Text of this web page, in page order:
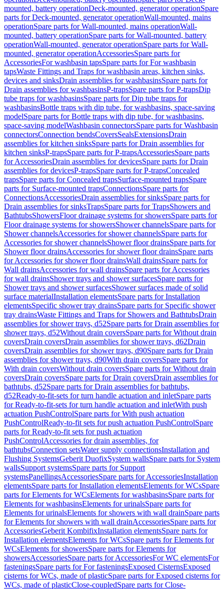
mounted, battery operationDeck-mounted, generator operationSpare
parts for Deck-mounted, generator operationWall-mounted, mains
operationSpare parts for Wall-mounted, mains operationWall-
mounted, battery operationSpare parts for Wall-mounted, battery
operationWall-mounted, generator operationSpare parts for Wall-
mounted, generator operationAccessoriesSpare parts for
AccessoriesFor washbasin tapsSpare parts for For washbasin
tapsWaste Fittings and Traps for washbasin areas, kitchen sinks,
devices and sinksDrain assemblies for washbasinsSpare parts for
Drain assemblies for washbasinsP-trapsSpare parts for P-trapsDip
tube traps for washbasinsSpare parts for Dip tube traps for
washbasinsBottle traps with dip tube, for washbasins, space-saving
modelSpare parts for Bottle traps with dip tube, for washbasins,
space-saving modelWashbasin connectorsSpare parts for Washbasin
connectorsConnection bendsCoversSealsExtensionsDrain
assemblies for kitchen sinksSpare parts for Drain assemblies for
kitchen sinksP-trapsSpare parts for P-trapsAccessoriesSpare parts
for AccessoriesDrain assemblies for devicesSpare parts for Drain
assemblies for devicesP-trapsSpare parts for P-trapsConcealed
trapsSpare parts for Concealed trapsSurface-mounted trapsSpare
parts for Surface-mounted trapsConnectionsSpare parts for
ConnectionsAccessoriesDrain assemblies for sinksSpare parts for
Drain assemblies for sinksTrapsSpare parts for TrapsShowers and
BathtubsShowersFloor drainage systems for showersSpare parts for
Floor drainage systems for showersShower channelsSpare parts for
Shower channelsAccessories for shower channelsSpare parts for
Accessories for shower channelsShower floor drainsSpare parts for
Shower floor drainsAccessories for shower floor drainsSpare parts
for Accessories for shower floor drainsWall drainsSpare parts for
Wall drainsAccessories for wall drainsSpare parts for Accessories
for wall drainsShower trays and shower surfacesSpare parts for
Shower trays and shower surfacesShower surfaces made of solid
surface materialInstallation elementsSpare parts for Installation
elementsSpecific shower tray drainsSpare parts for Specific shower
tray drainsWaste Fittings and Traps for Showers and BathtubsDrain
assemblies for shower trays, d52Spare parts for Drain assemblies for
shower trays, d52Without drain coversSpare parts for Without drain
coversDrain coversDrain assemblies for shower trays, d62Drain
coversDrain assemblies for shower trays, d90Spare parts for Drain
assemblies for shower trays, d90With drain coversSpare parts for
With drain coversWithout drain coversSpare parts for Without drain
coversDrain coversSpare parts for Drain coversDrain assemblies for
bathtubs, d52Spare parts for Drain assemblies for bathtubs,
d52Ready-to-fit-sets for turn handle actuation and inletSpare parts
for Ready-to-fit-sets for turn handle actuation and inletWith push
actuation PushControlSpare parts for With push actuation
PushControlReady-to-fit sets for push actuation PushControlSpare
parts for Ready-to-fit sets for push actuation
PushControlAccessories for drain assemblies, for
bathtubsConnection setsWater supply connectionsInstallation and
Flushing SystemsGeberit DuofixSystem wallsSpare parts for System
wallsSupport systemsSpare parts for Support
systemsPanellingsAccessoriesSpare parts for AccessoriesInstallation
elementsSpare parts for Installation elementsElements for WCsSpare
parts for Elements for WCsElements for washbasinsSpare parts for
Elements for washbasinsElements for urinalsSpare parts for
Elements for urinalsElements for showers with wall drainSpare parts
for Elements for showers with wall drainAccessoriesSpare parts for
AccessoriesGeberit KombifixInstallation elementsSpare parts for
Installation elementsElements for WCsSpare parts for Elements for
WCsElements for showersSpare parts for Elements for
showersAccessoriesSpare parts for AccessoriesFor WC elementsFor
fasteningsSpare parts for For fasteningsExposed CisternsExposed
cisterns for WCs, made of plasticSpare parts for Exposed cisterns for
WCs, made of plasticClose-coupledSpare parts for Close-